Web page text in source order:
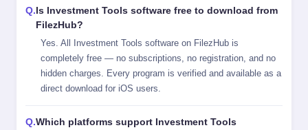
Is Investment Tools software free to download from
FilezHub?
Yes. All Investment Tools software on FilezHub is
completely free — no subscriptions, no registration, and no
hidden charges. Every program is verified and available as a
direct download for iOS users.
Which platforms support Investment Tools